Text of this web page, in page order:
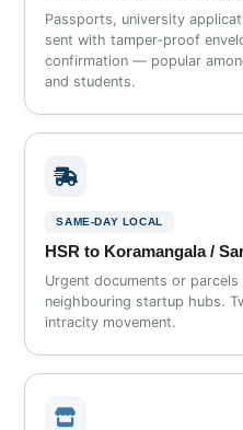
Passports, university
sent with tamper‑proof
confirmation — popular
and students.
SAME‑DAY LOCAL
HSR to Koramangala /
Urgent documents or
neighbouring startup hubs.
intracity movement.